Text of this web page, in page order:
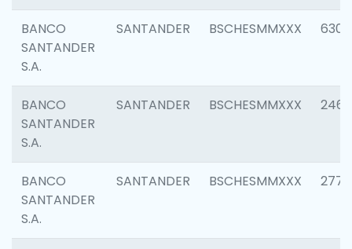
BANCO
SANTANDER
S.A.
SANTANDER BSCHESMMXXX 6302
BANCO
SANTANDER
S.A.
SANTANDER BSCHESMMXXX 2461
BANCO
SANTANDER
S.A.
SANTANDER BSCHESMMXXX 2778